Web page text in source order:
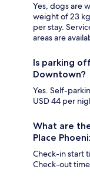
Yes, dogs are
weight of 23
per stay.
areas are
Is parking
Downtown?
Yes. Self-
USD 44 per
What are
Place
Check-in start
Check-out time